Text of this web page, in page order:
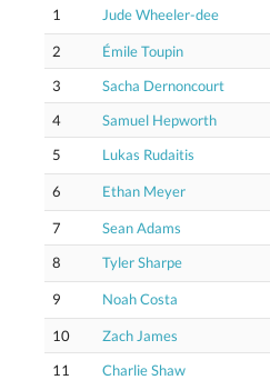
1
Jude Wheeler-dee
2 Émile Toupin
3
Sacha Dernoncourt
4
Samuel Hepworth
5
Lukas Rudaitis
6 Ethan Meyer
7 Sean Adams
8
Tyler Sharpe
9 Noah Costa
10 Zach James
11
Charlie Shaw